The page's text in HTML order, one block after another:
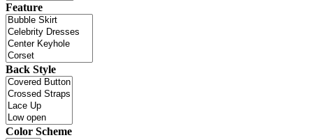
Feature
Back Style
Color Scheme